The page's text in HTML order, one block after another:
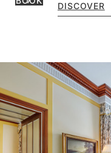
DISCOVER